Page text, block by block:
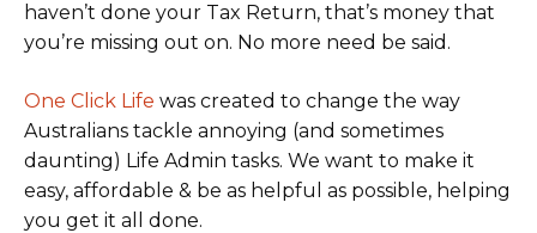
haven’t done your Tax Return, that’s money that
you’re missing out on. No more need be said.
One Click Life was created to change the way
Australians tackle annoying (and sometimes
daunting) Life Admin tasks. We want to make it
easy, affordable & be as helpful as possible, helping
you get it all done.